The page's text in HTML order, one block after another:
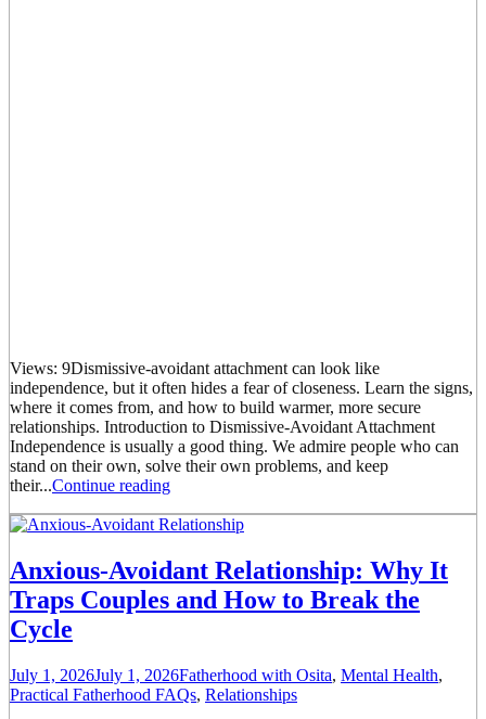
Views: 9Dismissive-avoidant attachment can look like
independence, but it often hides a fear of closeness. Learn the signs,
where it comes from, and how to build warmer, more secure
relationships. Introduction to Dismissive-Avoidant Attachment
Independence is usually a good thing. We admire people who can
stand on their own, solve their own problems, and keep
their...Continue reading
Anxious-Avoidant Relationship: Why It
Traps Couples and How to Break the
Cycle
July 1, 2026July 1, 2026Fatherhood with Osita, Mental Health,
Practical Fatherhood FAQs, Relationships